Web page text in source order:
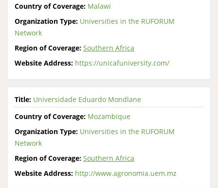
Country of Coverage: Malawi
Organization Type: Universities in the RUFORUM
Network
Region of Coverage: Southern Africa
Website Address: https://unicafuniversity.com/
Title: Universidade Eduardo Mondlane
Country of Coverage: Mozambique
Organization Type: Universities in the RUFORUM
Network
Region of Coverage: Southern Africa
Website Address: http://www.agronomia.uem.mz